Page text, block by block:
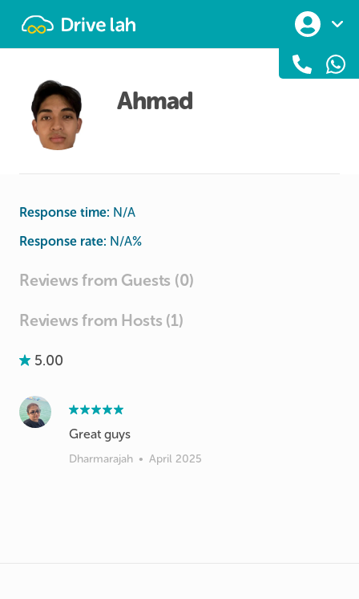
Ahmad
Response time: N/A
Response rate: N/A%
Reviews from Guests (0)
Reviews from Hosts (1)
5.00
Great guys
Dharmarajah • April 2025